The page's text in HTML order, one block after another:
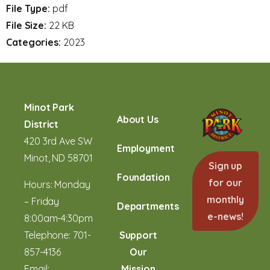
File Type: pdf
File Size: 22 KB
Categories: 2023
Minot Park
District
420 3rd Ave SW
Minot, ND 58701
Hours: Monday
– Friday
8:00am-4:30pm
Telephone: 701-
857-4136
About Us
Employment
Foundation
Departments
Support
Our
Sign up
for our
monthly
e-news!